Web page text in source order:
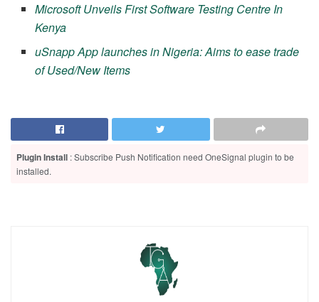
Microsoft Unveils First Software Testing Centre In
Kenya
uSnapp App launches in Nigeria: Aims to ease trade
of Used/New Items
Plugin Install : Subscribe Push Notification need OneSignal plugin to be
installed.